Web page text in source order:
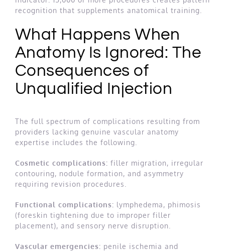
recognition that supplements anatomical training.
What Happens When
Anatomy Is Ignored: The
Consequences of
Unqualified Injection
The full spectrum of complications resulting from
providers lacking genuine vascular anatomy
expertise includes the following.
Cosmetic complications: filler migration, irregular
contouring, nodule formation, and asymmetry
requiring revision procedures.
Functional complications: lymphedema, phimosis
(foreskin tightening due to improper filler
placement), and sensory nerve disruption.
Vascular emergencies: penile ischemia and